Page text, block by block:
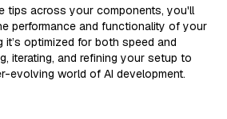
tips across your components, you'll
performance and functionality of your
it’s optimized for both speed and
iterating, and refining your setup to
evolving world of AI development.